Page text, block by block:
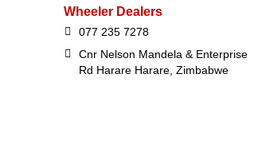
Wheeler Dealers
077 235 7278
Cnr Nelson Mandela & Enterprise
Rd Harare Harare, Zimbabwe